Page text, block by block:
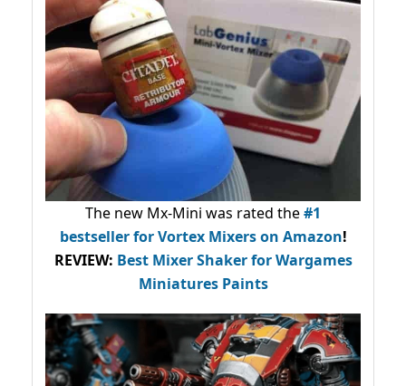
The new Mx-Mini was rated the#1
bestsellerfor Vortex Mixers on Amazon!
REVIEW: Best Mixer Shaker for Wargames
Miniatures Paints